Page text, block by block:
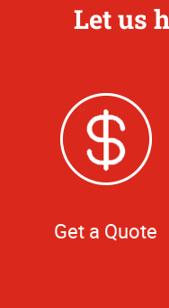
Let us
Get a Quote